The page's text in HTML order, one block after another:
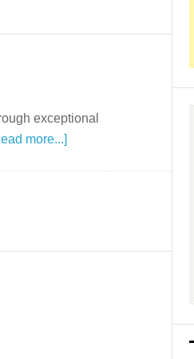
exceptional
more...]